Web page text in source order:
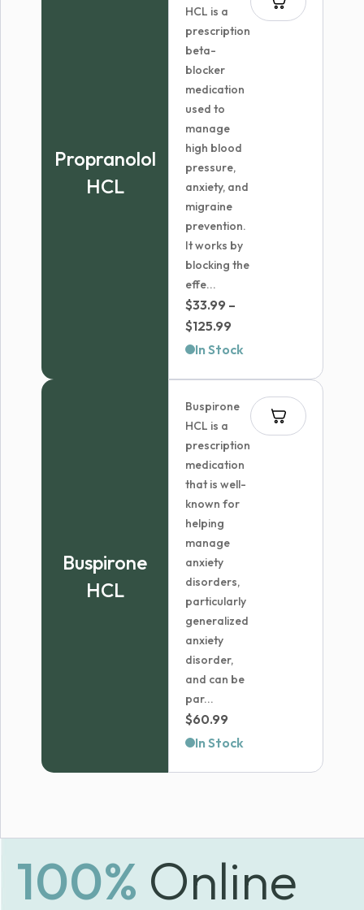
Propranolol
HCL
HCL is a
prescription
beta-
blocker
medication
used to
manage
high blood
pressure,
anxiety, and
migraine
prevention.
It works by
blocking the
effe...
$33.99 –
$125.99
range:
$125.99
In Stock
Buspirone
HCL
Buspirone
HCL is a
prescription
medication
that is well-
known for
helping
manage
anxiety
disorders,
particularly
generalized
anxiety
disorder,
and can be
par...
$60.99
In Stock
100% Online